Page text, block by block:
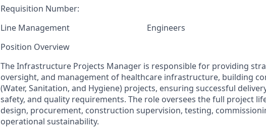
Requisition Number:
Line Management
Engineers
Position Overview
The Infrastructure Projects Manager is responsible for providing
oversight, and management of healthcare infrastructure, building
(Water, Sanitation, and Hygiene) projects, ensuring successful
safety, and quality requirements. The role oversees the full project
design, procurement, construction supervision, testing,
operational sustainability.